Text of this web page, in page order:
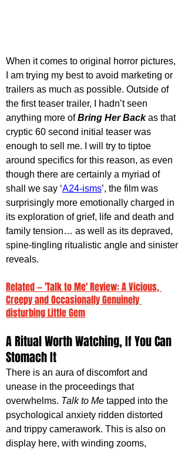
When it comes to original horror pictures,
I am trying my best to avoid marketing or
trailers as much as possible. Outside of
the first teaser trailer, I hadn’t seen
anything more of Bring Her Back as that
cryptic 60 second initial teaser was
enough to sell me. I will try to tiptoe
around specifics for this reason, as even
though there are certainly a myriad of
shall we say ‘A24-isms’, the film was
surprisingly more emotionally charged in
its exploration of grief, life and death and
family tension… as well as its depraved,
spine-tingling ritualistic angle and sinister
reveals.
Related — 'Talk to Me' Review: A Vicious,
Creepy and Occasionally Genuinely
disturbing Little Gem
A Ritual Worth Watching, If You Can
Stomach It
There is an aura of discomfort and
unease in the proceedings that
overwhelms. Talk to Me tapped into the
psychological anxiety ridden distorted
and trippy camerawork. This is also on
display here, with winding zooms,